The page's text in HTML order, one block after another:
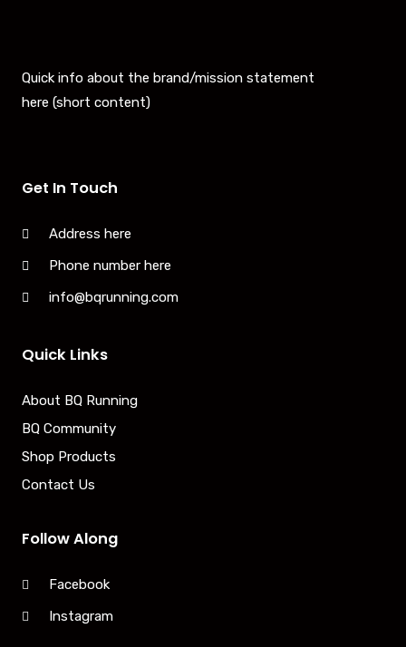
Quick info about the brand/mission statement
here (short content)
Get In Touch
Address here
Phone number here
info@bqrunning.com
Quick Links
About BQ Running
BQ Community
Shop Products
Contact Us
Follow Along
Facebook
Instagram